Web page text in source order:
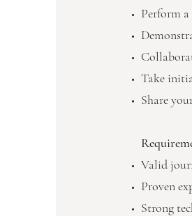
Perform
Take
Share
Valid
Proven
Strong